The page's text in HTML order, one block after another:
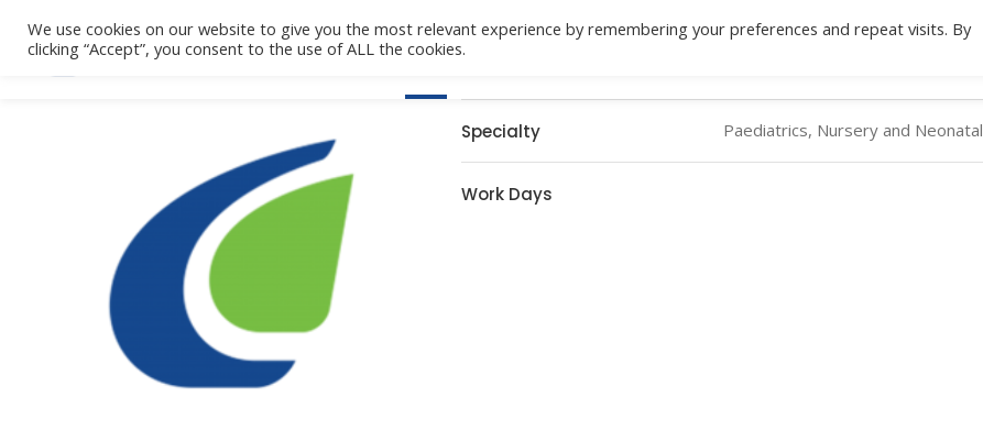
Home
Specialty Paediatrics, Nursery and Neonatal
Work Days
We use cookies on our website to give you the most relevant experience by remembering your preferences and repeat visits. By
clicking “Accept”, you consent to the use of ALL the cookies.